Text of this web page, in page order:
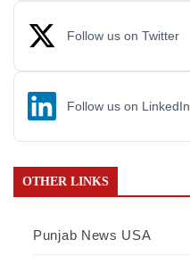
Follow us on Twitter
Follow us on LinkedIn
OTHER LINKS
Punjab News USA